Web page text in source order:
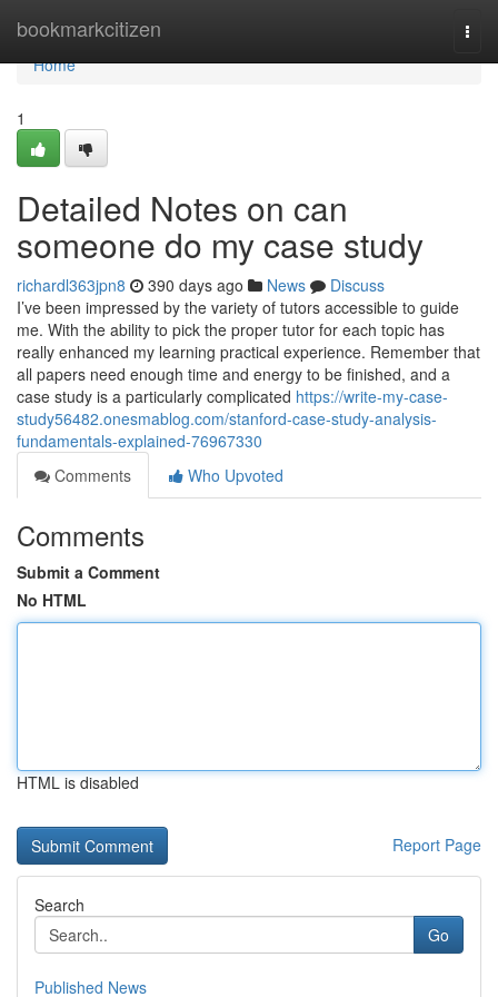
bookmarkcitizen
Home
Home
1
Detailed Notes on can
someone do my case study
richardl363jpn8 390 days ago News
Discuss
I’ve been impressed by the variety of tutors accessible to guide
me. With the ability to pick the proper tutor for each topic has
really enhanced my learning practical experience. Remember that
all papers need enough time and energy to be finished, and a
case study is a particularly complicated https://write-my-case-
study56482.onesmablog.com/stanford-case-study-analysis-
fundamentals-explained-76967330
Comments
Who Upvoted
Comments
Submit a Comment
No HTML
HTML is disabled
Report Page
Search
Go
Published News